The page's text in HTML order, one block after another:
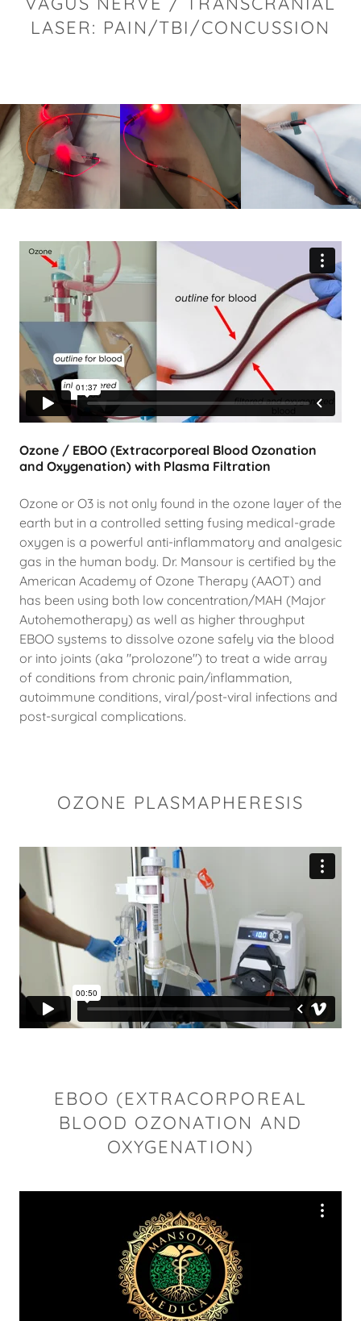
LASER: PAIN/TBI/CONCUSSION
Ozone / EBOO (Extracorporeal Blood Ozonation
and Oxygenation) with Plasma Filtration
Ozone or O3 is not only found in the ozone layer of the
earth but in a controlled setting fusing medical-grade
oxygen is a powerful anti-inflammatory and analgesic
gas in the human body. Dr. Mansour is certified by the
American Academy of Ozone Therapy (AAOT) and
has been using both low concentration/MAH (Major
Autohemotherapy) as well as higher throughput
EBOO systems to dissolve ozone safely via the blood
or into joints (aka "prolozone") to treat a wide array
of conditions from chronic pain/inflammation,
autoimmune conditions, viral/post-viral infections and
post-surgical complications.
OZONE PLASMAPHERESIS
EBOO (EXTRACORPOREAL
BLOOD OZONATION AND
OXYGENATION)